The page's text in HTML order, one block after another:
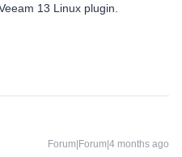
13 Linux plugin.
Forum|Forum|4 months ago